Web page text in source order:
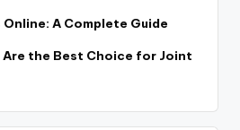
A Complete Guide
Are the Best Choice for Joint